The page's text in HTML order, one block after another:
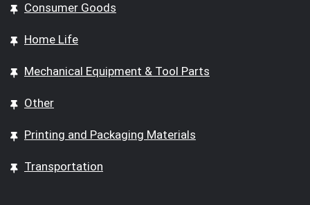
Consumer Goods
Home Life
Mechanical Equipment & Tool Parts
Other
Printing and Packaging Materials
Transportation